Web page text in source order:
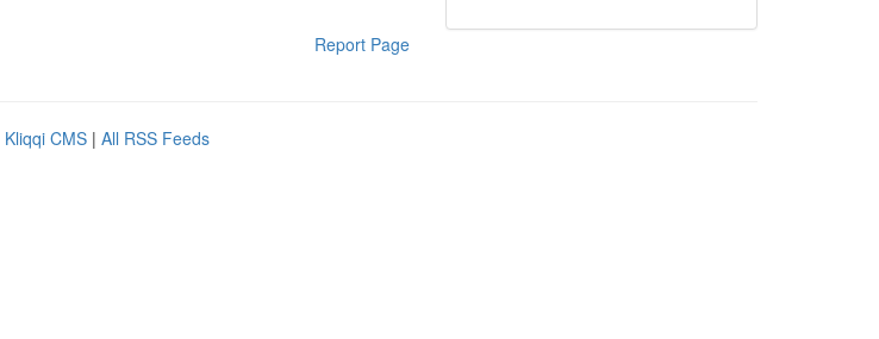
Report Page
Kliqqi CMS | All RSS Feeds